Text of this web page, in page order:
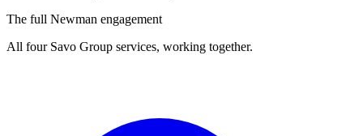
The full Newman engagement
All four Savo Group services, working together.